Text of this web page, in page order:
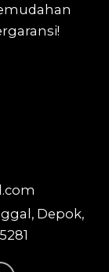
Depok,